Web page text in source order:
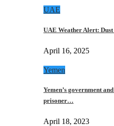
UAE
UAE Weather Alert:
April 16, 2025
Yemen
Yemen’s government
prisoner…
April 18, 2023